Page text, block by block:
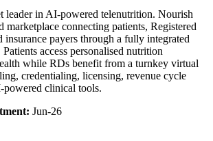
leader in AI-powered telenutrition. Nourish
marketplace connecting patients, Registered
payers through a fully integrated
access personalised nutrition
while RDs benefit from a turnkey virtual
credentialing, licensing, revenue cycle
powered clinical tools.
Jun-26